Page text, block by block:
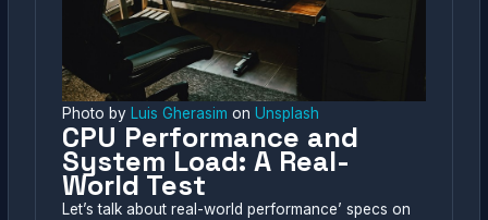
Photo by Luis Gherasim onUnsplash
CPU Performance and
System Load: A Real-
World Test
Let’s talk about real-world performance’ specs on